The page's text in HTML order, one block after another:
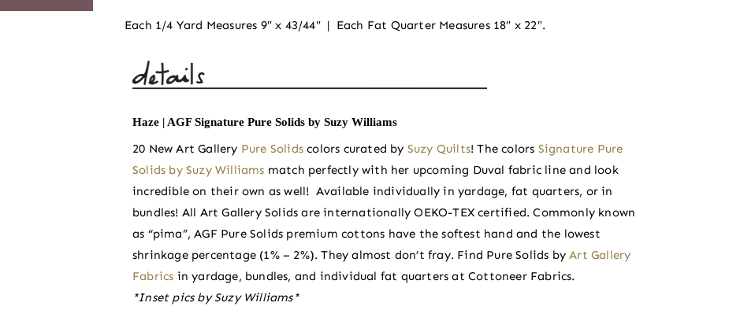
Each 1/4 Yard Measures 9″ x 43/44″ | Each Fat Quarter Measures 18″ x 22″.
Haze | AGF Signature Pure Solids by Suzy Williams
20 New Art Gallery Pure Solidscolors curated by Suzy Quilts! The colors Signature Pure
Solids by Suzy Williams match perfectly with her upcoming Duval fabric line and look
incredible on their own as well! Available individually in yardage, fat quarters, or in
bundles! All Art Gallery Solids are internationally OEKO-TEX certified. Commonly known
as “pima”, AGF Pure Solids premium cottons have the softest hand and the lowest
shrinkage percentage (1% – 2%). They almost don’t fray. Find Pure Solids byArt Gallery
Fabrics in yardage, bundles, and individual fat quarters at Cottoneer Fabrics.
*Inset pics by Suzy Williams*